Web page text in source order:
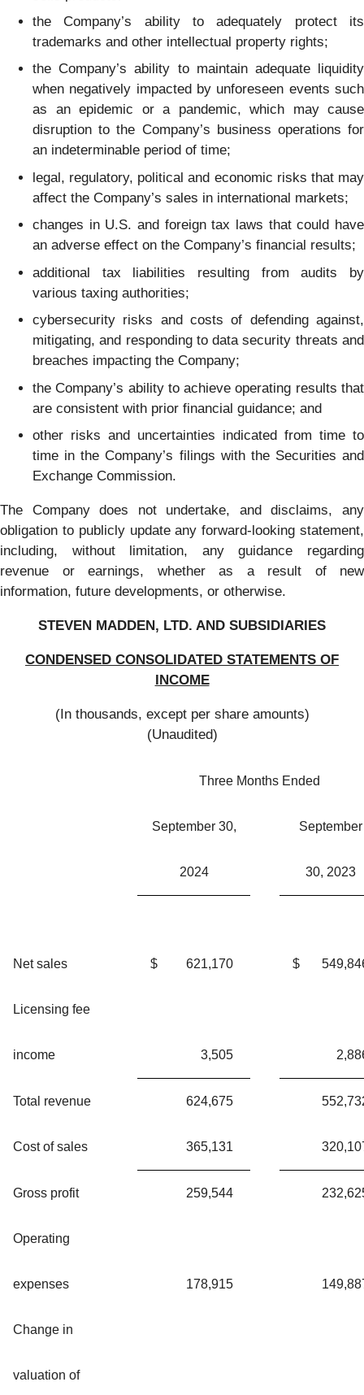
the Company’s ability to adequately protect its
trademarks and other intellectual property rights;
the Company’s ability to maintain adequate liquidity
when negatively impacted by unforeseen events such
as an epidemic or a pandemic, which may cause
disruption to the Company’s business operations for
an indeterminable period of time;
legal, regulatory, political and economic risks that may
affect the Company’s sales in international markets;
changes in U.S. and foreign tax laws that could have
an adverse effect on the Company’s financial results;
additional tax liabilities resulting from audits by
various taxing authorities;
cybersecurity risks and costs of defending against,
mitigating, and responding to data security threats and
breaches impacting the Company;
the Company’s ability to achieve operating results that
are consistent with prior financial guidance; and
other risks and uncertainties indicated from time to
time in the Company’s filings with the Securities and
Exchange Commission.
The Company does not undertake, and disclaims, any
obligation to publicly update any forward-looking statement,
including, without limitation, any guidance regarding
revenue or earnings, whether as a result of new
information, future developments, or otherwise.
STEVEN MADDEN, LTD. AND SUBSIDIARIES
CONDENSED CONSOLIDATED STATEMENTS OF
INCOME
(In thousands, except per share amounts)
(Unaudited)
Three Months Ended
September 30,
2024
September
30, 2023
Net sales $ 621,170 $
Licensing fee
income 3,505
Total revenue 624,675
Cost of sales 365,131
Gross profit 259,544
Operating
expenses 178,915
Change in
valuation of